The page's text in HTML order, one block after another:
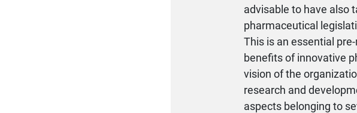
advisable to have also
pharmaceutical
This is an essential
benefits of innovative
vision of the
research and
aspects belonging to